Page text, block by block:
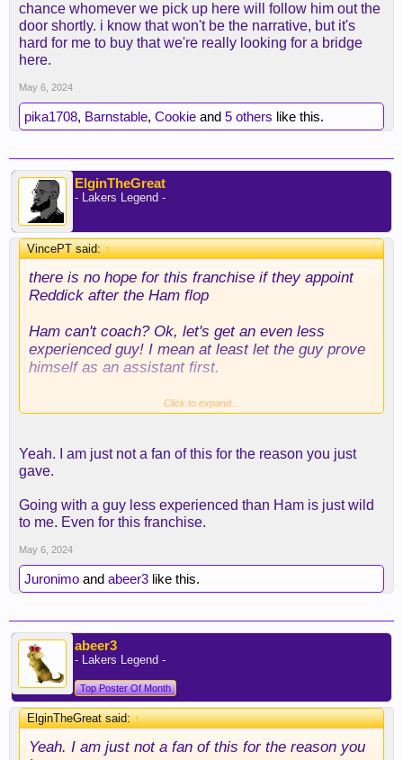
chance whomever we pick up here will follow him out the
door shortly. i know that won't be the narrative, but it's
hard for me to buy that we're really looking for a bridge
here.
May 6, 2024
pika1708, Barnstable, Cookie and 5 others like this.
ElginTheGreat
- Lakers Legend -
VincePT said:↑
there is no hope for this franchise if they appoint
Reddick after the Ham flop
Ham can't coach? Ok, let's get an even less
experienced guy! I mean at least let the guy prove
himself as an assistant first.
may as well get Trae Young and surrender all our
Click to expand...
Yeah. I am just not a fan of this for the reason you just
gave.
Going with a guy less experienced than Ham is just wild
to me. Even for this franchise.
May 6, 2024
Juronimo and abeer3 like this.
abeer3
- Lakers Legend -
Top Poster Of Month
ElginTheGreat said:↑
Yeah. I am just not a fan of this for the reason you